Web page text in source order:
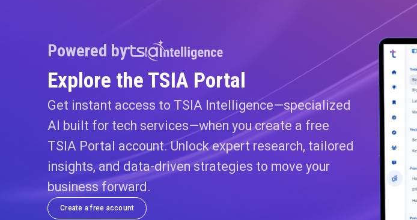
Powered by
Explore the TSIA Portal
Get instant access to TSIA Intelligence—specialized
AI built for tech services—when you create a free
TSIA Portal account. Unlock expert research, tailored
insights, and data-driven strategies to move your
business forward.
Create a free account